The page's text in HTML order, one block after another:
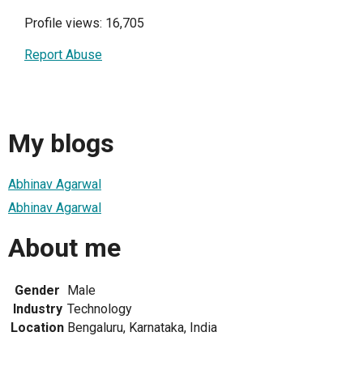
Profile views: 16,705
Report Abuse
My blogs
Abhinav Agarwal
Abhinav Agarwal
About me
Gender
Male
Industry Technology
Location Bengaluru, Karnataka, India